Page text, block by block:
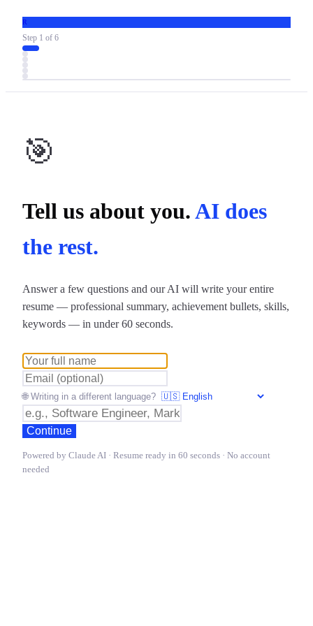
R
Step 1 of 6
🎯
Tell us about you.AI does
the rest.
Answer a few questions and our AI will write your entire
resume — professional summary, achievement bullets, skills,
keywords — in under 60 seconds.
🌐 Writing in a different language?
Continue
Powered by Claude AI · Resume ready in 60 seconds · No account
needed